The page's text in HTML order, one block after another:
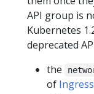
API group is
Kubernetes
deprecated
the
of